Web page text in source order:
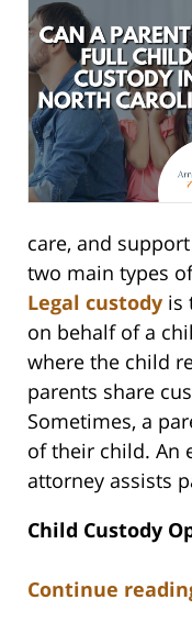
care, and
two main types
Legal custody is
on behalf of a
where the child
parents share
Sometimes, a
of their child. An
attorney assists
Child Custody
Continue